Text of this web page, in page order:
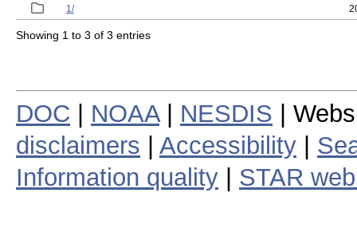
1/
Showing 1 to 3 of 3 entries
DOC NOAA| NESDIS |
disclaimers
Accessibility
Information quality
STAR